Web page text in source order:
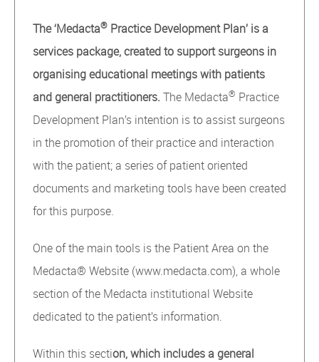
The ‘Medacta®Practice Development Plan’ is a
services package, created to support surgeons in
organising educational meetings with patients
and general practitioners. The Medacta® Practice
Development Plan’s intention is to assist surgeons
in the promotion of their practice and interaction
with the patient; a series of patient oriented
documents and marketing tools have been created
for this purpose.
One of the main tools is the Patient Area on the
Medacta® Website (www.medacta.com), a whole
section of the Medacta institutional Website
dedicated to the patient’s information.
Within this section, which includes a general